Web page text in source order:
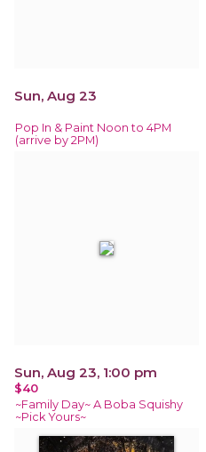
Sun, Aug 23
Pop In & Paint Noon to 4PM
(arrive by 2PM)
Sun, Aug 23, 1:00 pm
$40
~Family Day~ A Boba Squishy
~Pick Yours~